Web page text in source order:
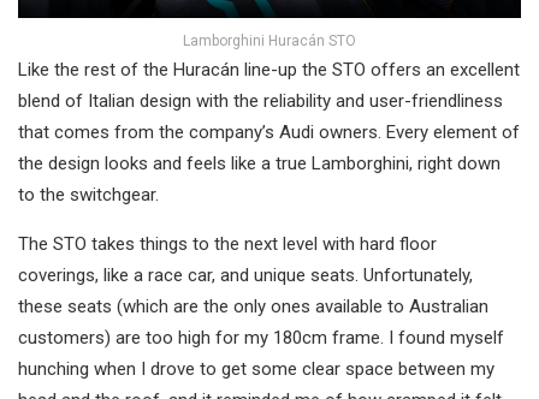
Lamborghini Huracán STO
Like the rest of the Huracán line-up the STO offers an excellent
blend of Italian design with the reliability and user-friendliness
that comes from the company’s Audi owners. Every element of
the design looks and feels like a true Lamborghini, right down
to the switchgear.
The STO takes things to the next level with hard floor
coverings, like a race car, and unique seats. Unfortunately,
these seats (which are the only ones available to Australian
customers) are too high for my 180cm frame. I found myself
hunching when I drove to get some clear space between my